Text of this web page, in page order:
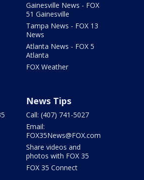
Gainesville News - FOX
51 Gainesville
Tampa News - FOX 13
News
Atlanta News - FOX 5
Atlanta
FOX Weather
News Tips
Call: (407) 741-5027
Email:
FOX35News@FOX.com
Share videos and
photos with FOX 35
FOX 35 Connect